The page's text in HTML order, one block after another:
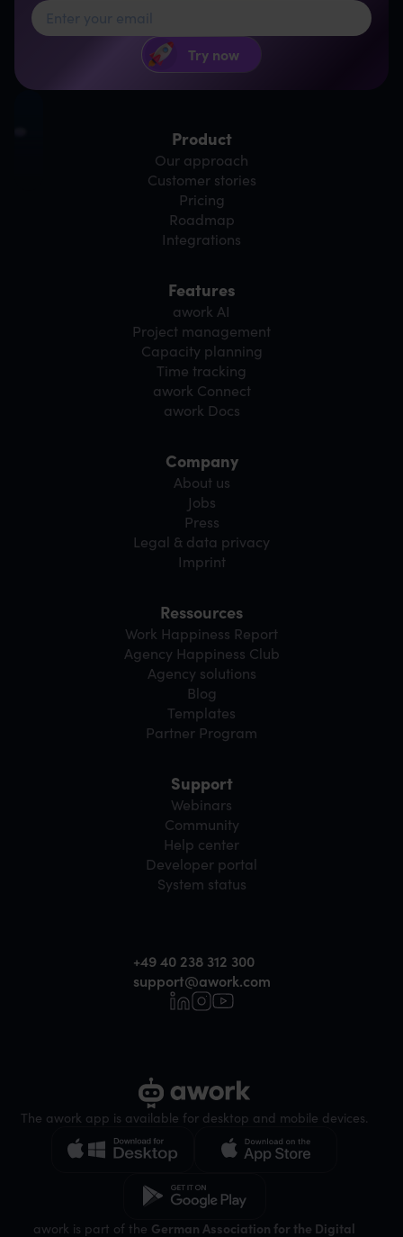
The awork app is available for desktop and mobile devices.
awork is part of the German Association for the Digital
Product
Our approach
Customer stories
Pricing
Roadmap
Integrations
Features
awork AI
Project management
Capacity planning
Time tracking
awork Connect
awork Docs
Company
About us
Jobs
Press
Legal & data privacy
Imprint
Ressources
Work Happiness Report
Agency Happiness Club
Agency solutions
Blog
Templates
Partner Program
Support
Webinars
Community
Help center
Developer portal
System status
+49 40 238 312 300
support@awork.com